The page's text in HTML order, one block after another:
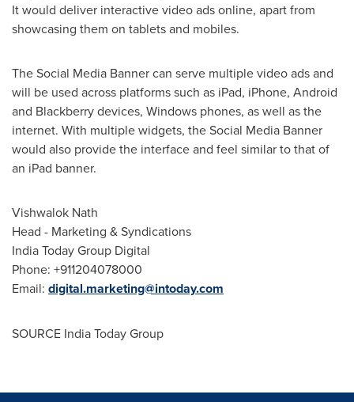
It would deliver interactive video ads online, apart from
showcasing them on tablets and mobiles.
The Social Media Banner can serve multiple video ads and
will be used across platforms such as iPad, iPhone, Android
and Blackberry devices, Windows phones, as well as the
internet. With multiple widgets, the Social Media Banner
would also provide the interface and feel similar to that of
an iPad banner.
Vishwalok Nath
Head - Marketing & Syndications
India Today Group Digital
Phone: +911204078000
Email: digital.marketing@intoday.com
SOURCE India Today Group